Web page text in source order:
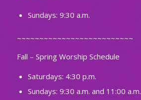
Sundays: 9:30 a.m.
~~~~~~~~~~~~~~~~~~~~~~~~~~
Fall – Spring Worship Schedule
Saturdays: 4:30 p.m.
Sundays: 9:30 a.m. and 11:00 a.m.